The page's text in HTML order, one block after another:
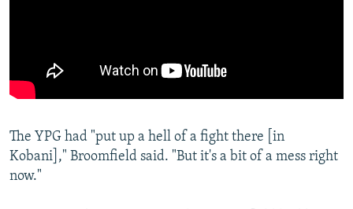
The YPG had "put up a hell of a fight there [in
Kobani]," Broomfield said. "But it's a bit of a mess right
now."